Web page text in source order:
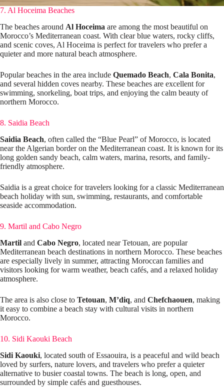
7. Al Hoceima Beaches
The beaches around Al Hoceima are among the most beautiful on
Morocco’s Mediterranean coast. With clear blue waters, rocky cliffs,
and scenic coves, Al Hoceima is perfect for travelers who prefer a
quieter and more natural beach atmosphere.
Popular beaches in the area include Quemado Beach, Cala Bonita,
and several hidden coves nearby. These beaches are excellent for
swimming, snorkeling, boat trips, and enjoying the calm beauty of
northern Morocco.
8. Saidia Beach
Saidia Beach, often called the “Blue Pearl” of Morocco, is located
near the Algerian border on the Mediterranean coast. It is known for its
long golden sandy beach, calm waters, marina, resorts, and family-
friendly atmosphere.
Saidia is a great choice for travelers looking for a classic Mediterranean
beach holiday with sun, swimming, restaurants, and comfortable
seaside accommodation.
9. Martil and Cabo Negro
Martil and Cabo Negro, located near Tetouan, are popular
Mediterranean beach destinations in northern Morocco. These beaches
are especially lively in summer, attracting Moroccan families and
visitors looking for warm weather, beach cafés, and a relaxed holiday
atmosphere.
The area is also close to Tetouan, M’diq, and Chefchaouen, making
it easy to combine a beach stay with cultural visits in northern
Morocco.
10. Sidi Kaouki Beach
Sidi Kaouki, located south of Essaouira, is a peaceful and wild beach
loved by surfers, nature lovers, and travelers who prefer a quieter
alternative to busier coastal towns. The beach is long, open, and
surrounded by simple cafés and guesthouses.